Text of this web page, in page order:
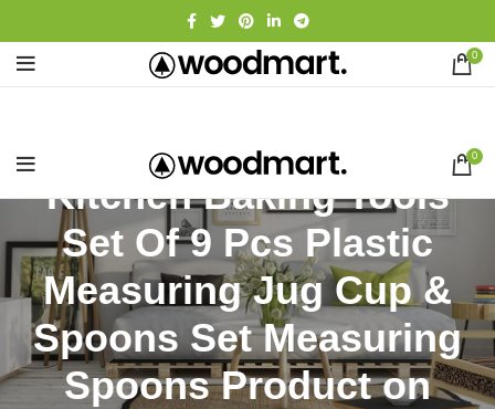
0
0
Kitchen Baking Tools
Set Of 9 Pcs Plastic
Measuring Jug Cup &
Spoons Set Measuring
Spoons Product on